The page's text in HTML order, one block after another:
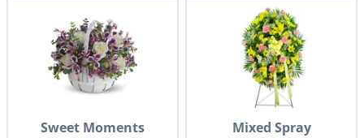
Sweet Moments
Mixed Spray